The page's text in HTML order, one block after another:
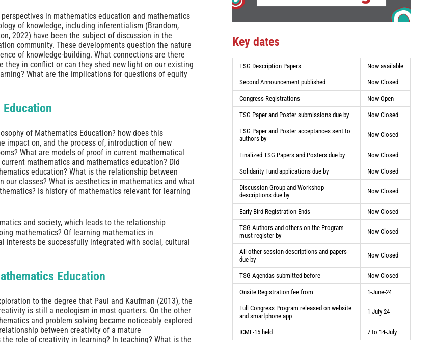
in mathematics education and mathematics
of knowledge, including inferentialism (Brandom,
2022) have been the subject of discussion in the
community. These developments question the nature
of knowledge-building. What connections are there
they in conflict or can they shed new light on our existing
What are the implications for questions of equity
of Mathematics Education? how does this
impact on, and the process of, introduction of new
What are models of proof in current mathematical
mathematics and mathematics education? Did
education? What is the relationship between
classes? What is aesthetics in mathematics and what
Is history of mathematics relevant for learning
and society, which leads to the relationship
mathematics? Of learning mathematics in
interests be successfully integrated with social, cultural
Education
to the degree that Paul and Kaufman (2013), the
is still a neologism in most quarters. On the other
and problem solving became noticeably explored
between creativity of a mature
role of creativity in learning? In teaching? What is the
Key dates
TSG Description Papers Now available
Second Announcement published Now Closed
Congress Registrations Now Open
TSG Paper and Poster submissions due by Now Closed
TSG Paper and Poster acceptances sent to
authors by
Now Closed
Finalized TSG Papers and Posters due by Now Closed
Solidarity Fund applications due by Now Closed
Discussion Group and Workshop
descriptions due by
Now Closed
Early Bird Registration Ends Now Closed
TSG Authors and others on the Program
must register by
Now Closed
All other session descriptions and papers
due by
Now Closed
TSG Agendas submitted before Now Closed
Onsite Registration fee from 1-June-24
Full Congress Program released on website
and smartphone app
1-July-24
ICME-15 held 7 to 14-July